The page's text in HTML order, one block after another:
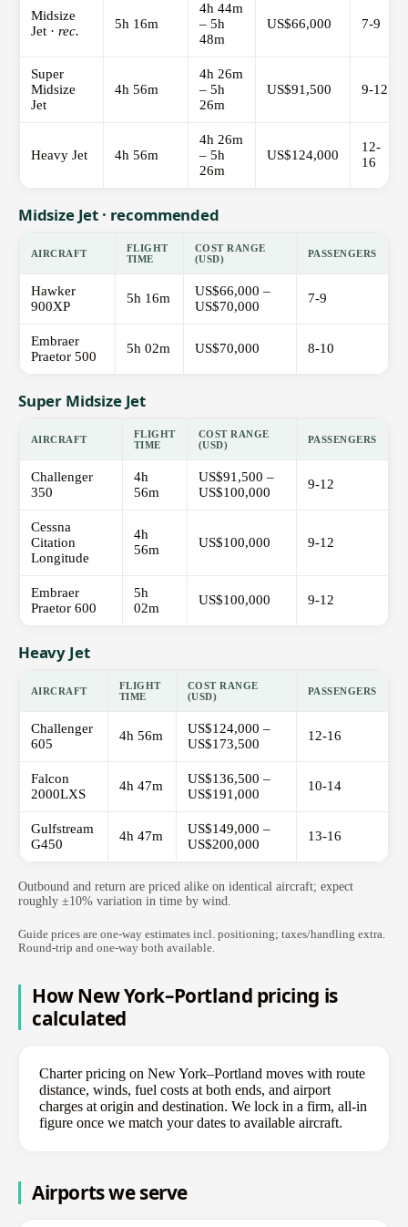
Midsize
Jet · rec. 5h 16m
4h 44m
– 5h
48m
US$66,000 7-9
Super
Midsize
Jet
4h 56m
4h 26m
– 5h
26m
US$91,500 9-12
Heavy Jet 4h 56m
4h 26m
– 5h
26m
US$124,000
12-
16
Midsize Jet · recommended
AIRCRAFT
FLIGHT
TIME
COST RANGE
(USD)
PASSENGERS
Hawker
900XP
5h 16m
US$66,000 –
US$70,000
7-9
Embraer
Praetor 500
5h 02m US$70,000 8-10
Super Midsize Jet
AIRCRAFT
FLIGHT
TIME
COST RANGE
(USD)
PASSENGERS
Challenger
350
4h
56m
US$91,500 –
US$100,000
9-12
Cessna
Citation
Longitude
4h
56m
US$100,000 9-12
Embraer
Praetor 600
5h
02m
US$100,000 9-12
Heavy Jet
AIRCRAFT
FLIGHT
TIME
COST RANGE
(USD)
PASSENGERS
Challenger
605
4h 56m
US$124,000 –
US$173,500
12-16
Falcon
2000LXS
4h 47m
US$136,500 –
US$191,000
10-14
Gulfstream
G450
4h 47m
US$149,000 –
US$200,000
13-16
Outbound and return are priced alike on identical aircraft; expect
roughly ±10% variation in time by wind.
Guide prices are one-way estimates incl. positioning; taxes/handling extra.
Round-trip and one-way both available.
How New York–Portland pricing is
calculated
Charter pricing on New York–Portland moves with route
distance, winds, fuel costs at both ends, and airport
charges at origin and destination. We lock in a firm, all-in
figure once we match your dates to available aircraft.
Airports we serve